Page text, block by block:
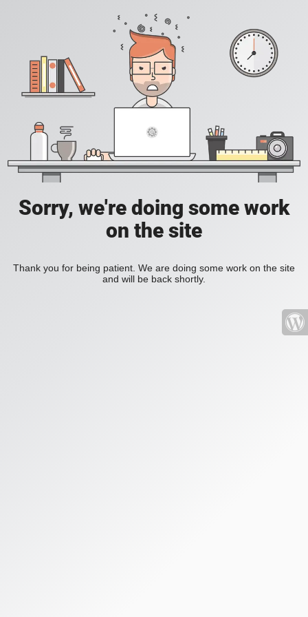
Sorry, we're doing some work
on the site
Thank you for being patient. We are doing some work on the site
and will be back shortly.